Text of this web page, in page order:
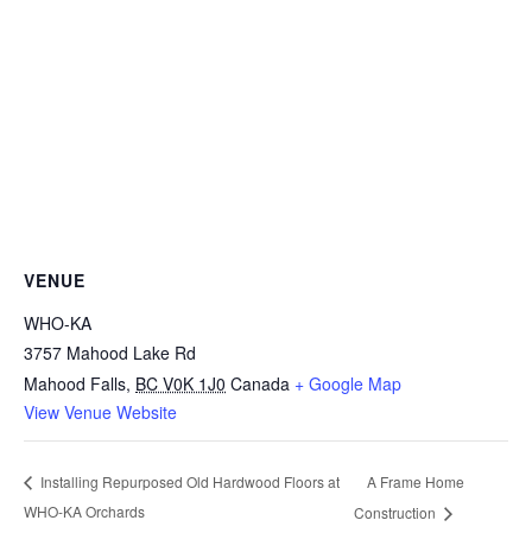
VENUE
WHO-KA
3757 Mahood Lake Rd
Mahood Falls, BC V0K 1J0 Canada + Google Map
View Venue Website
Installing Repurposed Old Hardwood Floors at
WHO-KA Orchards
A Frame Home
Construction